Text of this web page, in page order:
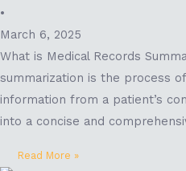
•
March 6, 2025
What is Medical Records
summarization is the process
information from a patient’s
into a concise and
Read More »